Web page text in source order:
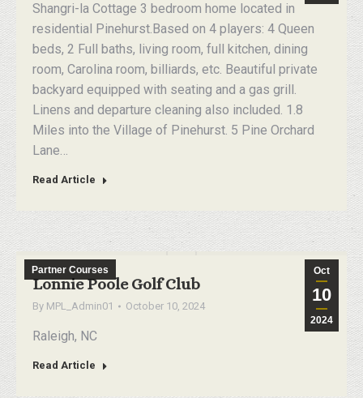
Shangri-la Cottage 3 bedroom home located in
residential Pinehurst.Based on 4 players: 4 Queen
beds, 2 Full baths, living room, full kitchen, dining
room, Carolina room, billiards, etc. Beautiful private
backyard equipped with seating and a gas grill.
Linens and departure cleaning also included. 1.8
Miles into the Village of Pinehurst. 5 Pine Orchard
Lane…
Read Article
Oct
10
2024
Partner Courses
Lonnie Poole Golf Club
By MPL_Admin01 October 10, 2024
Raleigh, NC
Read Article